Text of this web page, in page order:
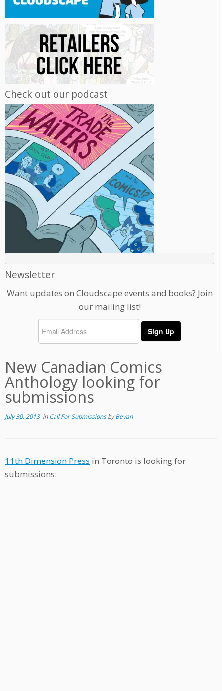
Check out our podcast
Newsletter
Want updates on Cloudscape events and books? Join
our mailing list!
New Canadian Comics
Anthology looking for
submissions
July 30, 2013inCall For SubmissionsbyBevan
11th Dimension Press in Toronto is looking for
submissions: